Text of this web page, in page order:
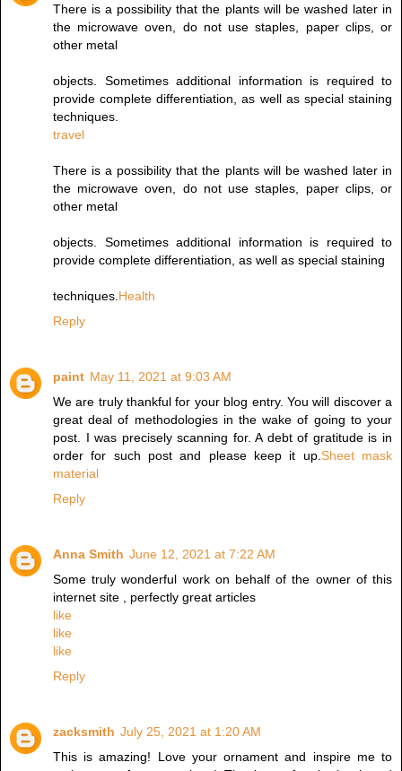
There is a possibility that the plants will be washed later in
the microwave oven, do not use staples, paper clips, or
other metal
objects. Sometimes additional information is required to
provide complete differentiation, as well as special staining
techniques.
travel
There is a possibility that the plants will be washed later in
the microwave oven, do not use staples, paper clips, or
other metal
objects. Sometimes additional information is required to
provide complete differentiation, as well as special staining
techniques. Health
Reply
paint May 11, 2021 at 9:03 AM
We are truly thankful for your blog entry. You will discover a
great deal of methodologies in the wake of going to your
post. I was precisely scanning for. A debt of gratitude is in
order for such post and please keep it up. Sheet mask
material
Reply
Anna Smith June 12, 2021 at 7:22 AM
Some truly wonderful work on behalf of the owner of this
internet site , perfectly great articles
like
like
like
Reply
zacksmith July 25, 2021 at 1:20 AM
This is amazing! Love your ornament and inspire me to